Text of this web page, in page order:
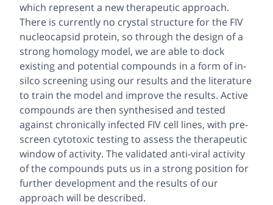
which represent a new therapeutic approach.
There is currently no crystal structure for the FIV
nucleocapsid protein, so through the design of a
strong homology model, we are able to dock
existing and potential compounds in a form of in-
silco screening using our results and the literature
to train the model and improve the results. Active
compounds are then synthesised and tested
against chronically infected FIV cell lines, with pre-
screen cytotoxic testing to assess the therapeutic
window of activity. The validated anti-viral activity
of the compounds puts us in a strong position for
further development and the results of our
approach will be described.